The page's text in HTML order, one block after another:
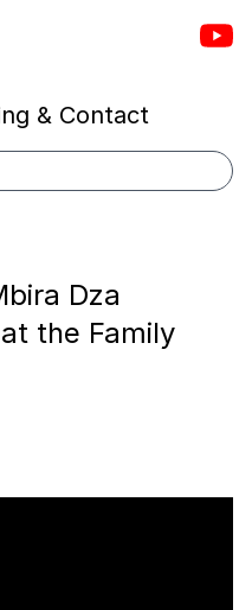
& Contact
Dza
the Family